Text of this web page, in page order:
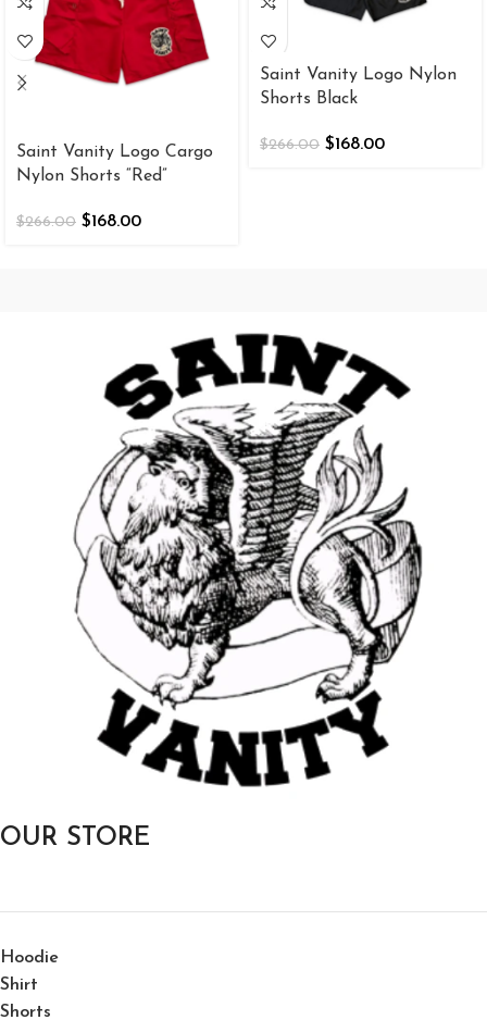
Saint Vanity Logo Cargo
Nylon Shorts “Red”
$266.00 $168.00
Saint Vanity Logo Nylon
Shorts Black
$266.00 $168.00
OUR STORE
Hoodie
Shirt
Shorts